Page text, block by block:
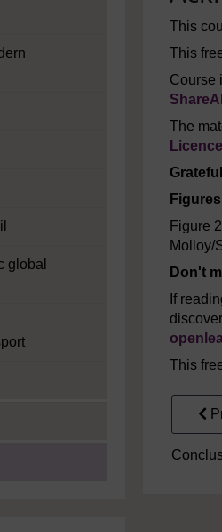
global
This
This
Course
The
Licence
Figures
Figure
Molloy/
Don't
If
This